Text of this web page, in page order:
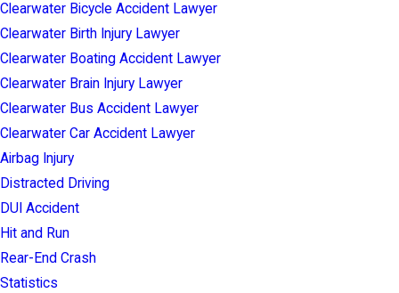
Clearwater Bicycle Accident Lawyer
Clearwater Birth Injury Lawyer
Clearwater Boating Accident Lawyer
Clearwater Brain Injury Lawyer
Clearwater Bus Accident Lawyer
Clearwater Car Accident Lawyer
Airbag Injury
Distracted Driving
DUI Accident
Hit and Run
Rear-End Crash
Statistics